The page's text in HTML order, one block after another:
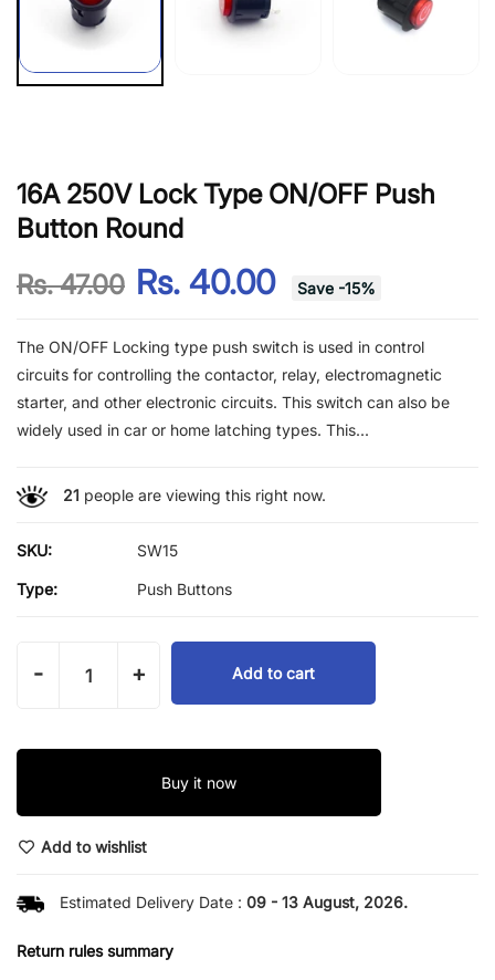
16A 250V Lock Type ON/OFF Push
Button Round
Rs. 47.00 Rs. 40.00 Save -15%
The ON/OFF Locking type push switch is used in control
circuits for controlling the contactor, relay, electromagnetic
starter, and other electronic circuits. This switch can also be
widely used in car or home latching types. This...
21 people are viewing this right now.
SKU: SW15
Type: Push Buttons
- + Add to cart
Buy it now
Add to wishlist
Estimated Delivery Date : 09 - 13 August, 2026.
Return rules summary